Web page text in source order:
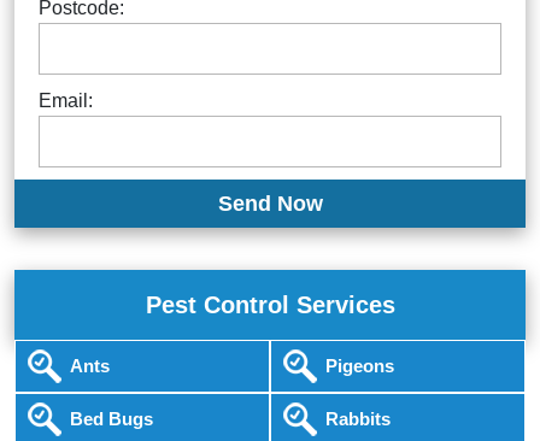
Postcode:
Email:
Pest Control Services
Ants
Bed Bugs
Pigeons
Rabbits